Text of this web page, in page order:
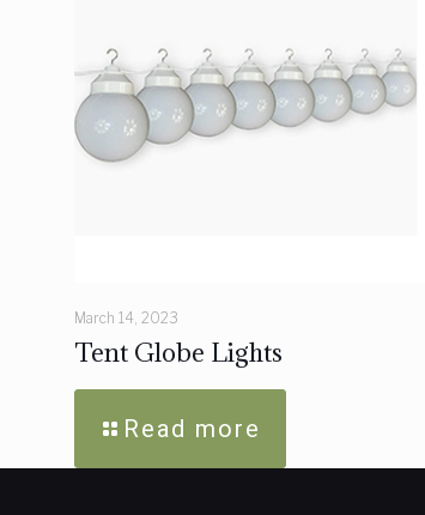
March 14, 2023
Tent Globe Lights
Read more